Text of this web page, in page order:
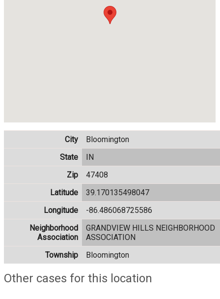
City
Bloomington
State
IN
Zip
47408
Latitude
39.170135498047
Longitude
-86.486068725586
Neighborhood
Association
GRANDVIEW HILLS NEIGHBORHOOD
ASSOCIATION
Township
Bloomington
Other cases for this location